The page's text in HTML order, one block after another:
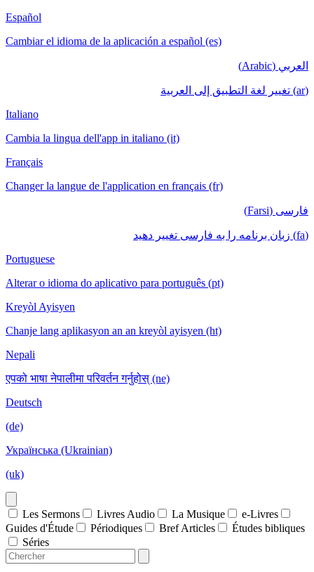
Español
Cambiar el idioma de la aplicación a español (es)
العربي (Arabic)
(ar) تغيير لغة التطبيق إلى العربية
Italiano
Cambia la lingua dell'app in italiano (it)
Français
Changer la langue de l'application en français (fr)
فارسی (Farsi)
(fa) زبان برنامه را به فارسی تغییر دهید
Portuguese
Alterar o idioma do aplicativo para português (pt)
Kreyòl Ayisyen
Chanje lang aplikasyon an an kreyòl ayisyen (ht)
Nepali
एपको भाषा नेपालीमा परिवर्तन गर्नुहोस् (ne)
Deutsch
(de)
Українська (Ukrainian)
(uk)
Les Sermons Livres Audio La Musique
e-Livres
Guides d'Étude
Périodiques Bref Articles
Études bibliques
Séries